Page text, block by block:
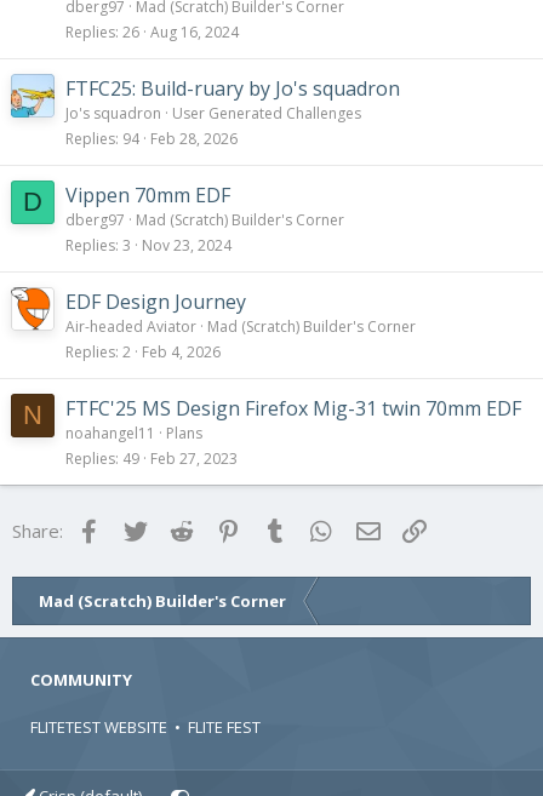
dberg97
Mad (Scratch) Builder's Corner
Replies 26 Aug 16, 2024
FTFC25: Build-ruary by Jo's squadron
Jo's squadron
User Generated Challenges
Replies 94 Feb 28, 2026
D Vippen 70mm EDF
dberg97
Mad (Scratch) Builder's Corner
Replies 3 Nov 23, 2024
EDF Design Journey
Air-headed Aviator Mad (Scratch) Builder's Corner
Replies 2 Feb 4, 2026
N FTFC'25 MS Design Firefox Mig-31 twin 70mm EDF
noahangel11
Plans
Replies 49 Feb 27, 2023
Share: FacebookTwitter Reddit Pinterest
Tumblr WhatsApp
Email
Mad (Scratch) Builder's Corner
COMMUNITY
FLITETEST WEBSITE • FLITE FEST